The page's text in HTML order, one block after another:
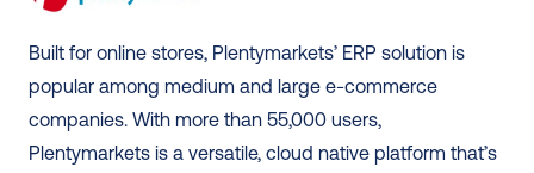
Built for online stores, Plentymarkets’ ERP solution is
popular among medium and large e-commerce
companies. With more than 55,000 users,
Plentymarkets is a versatile, cloud native platform that’s